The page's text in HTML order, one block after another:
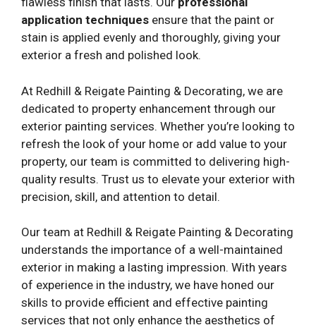
application techniques ensure that the paint or
stain is applied evenly and thoroughly, giving your
exterior a fresh and polished look.
At Redhill & Reigate Painting & Decorating, we are
dedicated to property enhancement through our
exterior painting services. Whether you’re looking to
refresh the look of your home or add value to your
property, our team is committed to delivering high-
quality results. Trust us to elevate your exterior with
precision, skill, and attention to detail.
Our team at Redhill & Reigate Painting & Decorating
understands the importance of a well-maintained
exterior in making a lasting impression. With years
of experience in the industry, we have honed our
skills to provide efficient and effective painting
services that not only enhance the aesthetics of